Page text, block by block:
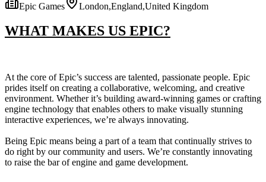
Epic Games
London,England,United Kingdom
WHAT MAKES US EPIC?
At the core of Epic’s success are talented, passionate people. Epic
prides itself on creating a collaborative, welcoming, and creative
environment. Whether it’s building award-winning games or crafting
engine technology that enables others to make visually stunning
interactive experiences, we’re always innovating.
Being Epic means being a part of a team that continually strives to
do right by our community and users. We’re constantly innovating
to raise the bar of engine and game development.